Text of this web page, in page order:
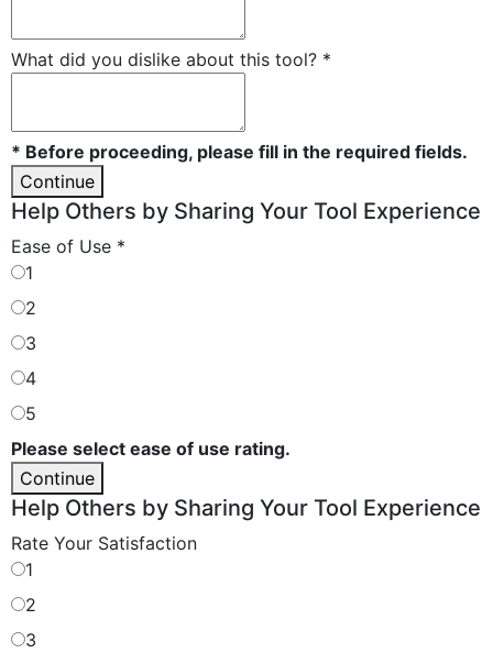
What did you dislike about this tool? *
* Before proceeding, please fill in the required fields.
Continue
Help Others by Sharing Your Tool Experience
Ease of Use *
1
2
3
4
5
Please select ease of use rating.
Continue
Help Others by Sharing Your Tool Experience
Rate Your Satisfaction
1
2
3